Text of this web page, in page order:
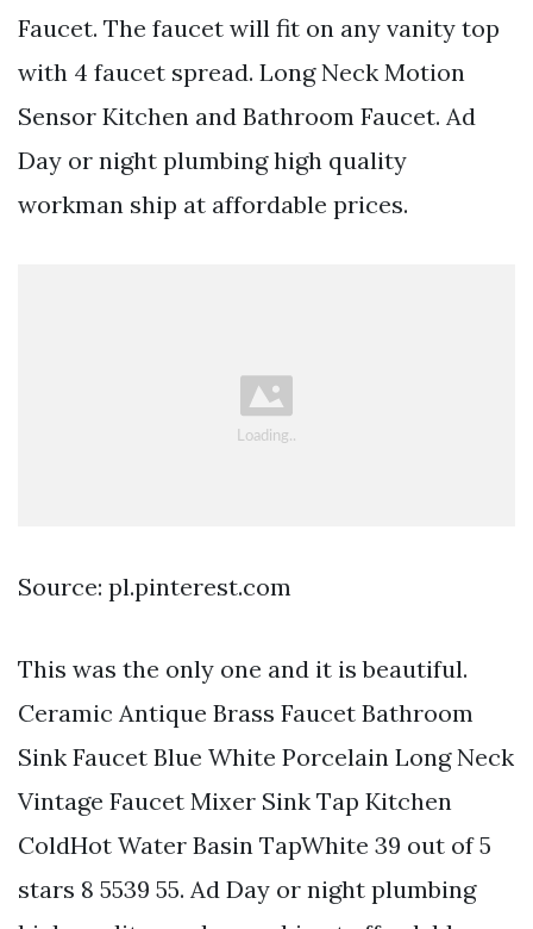
Faucet. The faucet will fit on any vanity top
with 4 faucet spread. Long Neck Motion
Sensor Kitchen and Bathroom Faucet. Ad
Day or night plumbing high quality
workman ship at affordable prices.
Source: pl.pinterest.com
This was the only one and it is beautiful.
Ceramic Antique Brass Faucet Bathroom
Sink Faucet Blue White Porcelain Long Neck
Vintage Faucet Mixer Sink Tap Kitchen
ColdHot Water Basin TapWhite 39 out of 5
stars 8 5539 55. Ad Day or night plumbing